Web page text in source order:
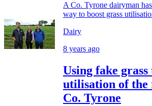
A Co. Tyrone dairyman
way to boost grass
Dairy
8 years ago
Using fake grass
utilisation of the
Co. Tyrone